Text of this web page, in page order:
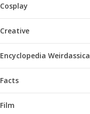
Cosplay
Creative
Encyclopedia Weirdassica
Facts
Film